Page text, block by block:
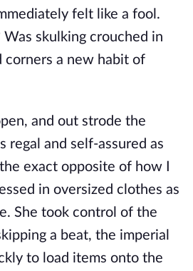
felt like a fool.
skulking crouched in
corners a new habit of
and out strode the
regal and self-assured as
exact opposite of how I
in oversized clothes as
She took control of the
a beat, the imperial
to load items onto the